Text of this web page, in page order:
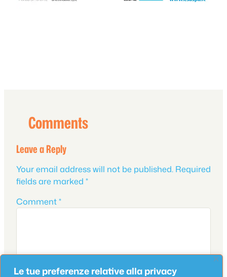
Le tue preferenze relative alla privacy
Comments
Leave a Reply
Your email address will not be published. Required
fields are marked *
Comment*